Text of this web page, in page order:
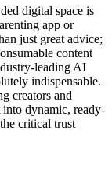
digital space is
app or
just great advice;
content
leading AI
indispensable.
creators and
into dynamic, ready-
critical trust